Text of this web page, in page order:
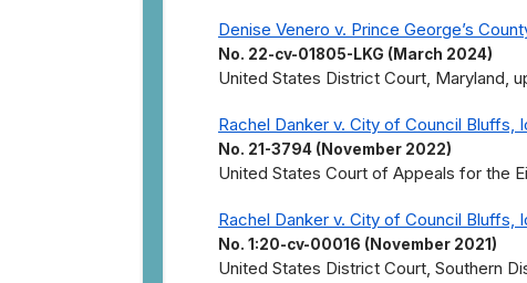
Denise Venero v. Prince George’s
No. 22-cv-01805-LKG (March 2024)
United States District Court, Maryland,
Rachel Danker v. City of Council Bluffs,
No. 21-3794 (November 2022)
United States Court of Appeals for the
Rachel Danker v. City of Council Bluffs,
No. 1:20-cv-00016 (November 2021)
United States District Court, Southern